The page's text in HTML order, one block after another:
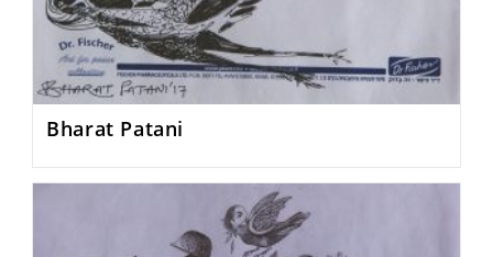
Bharat Patani